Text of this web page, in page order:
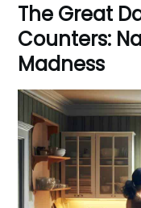
The Great
Counters:
Madness